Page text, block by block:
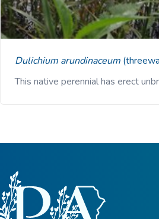
Dulichium arundinaceum
This native perennial has erect